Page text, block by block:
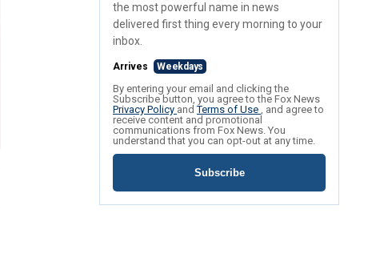
the most powerful name in news
delivered first thing every morning to your
inbox.
Arrives Weekdays
By entering your email and clicking the
Subscribe button, you agree to the Fox News
Privacy Policy andTerms of Use , and agree to
receive content and promotional
communications from Fox News. You
understand that you can opt-out at any time.
Subscribe